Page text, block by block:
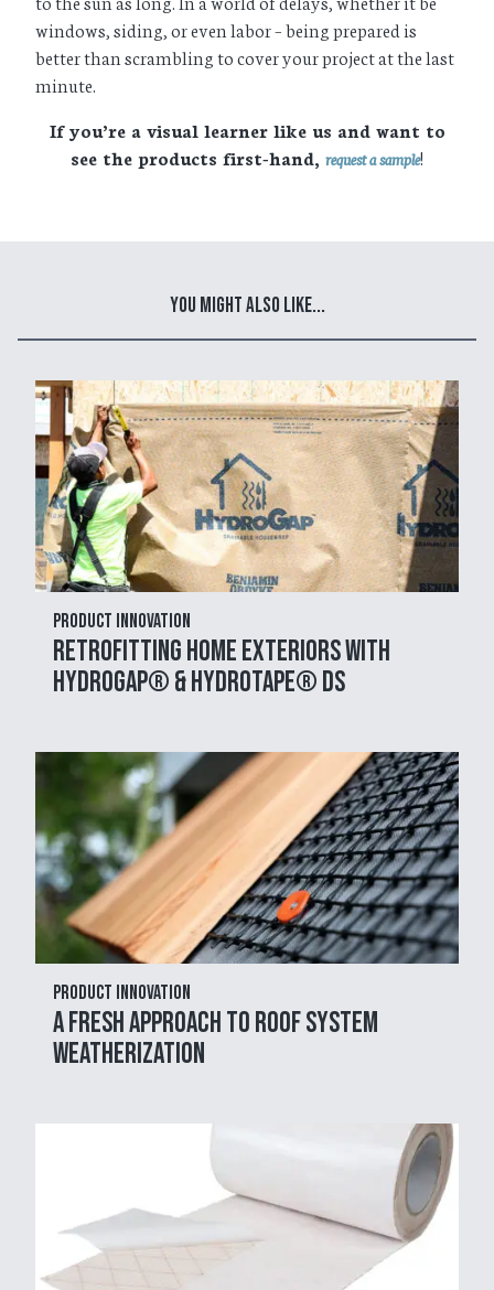
windows, siding, or even labor – being prepared is
better than scrambling to cover your project at the last
minute.
If you’re a visual learner like us and want to
see the products first-hand, request a sample!
You Might Also Like...
Product Innovation
Retrofitting Home Exteriors with
HydroGap® & HydroTape® DS
Product Innovation
A Fresh Approach to Roof System
Weatherization